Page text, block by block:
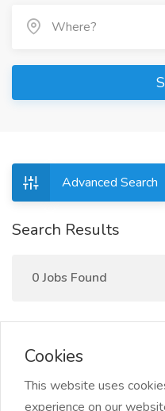
Advanced Search
Search Results
0 Jobs Found
Cookies
This website uses
experience on our